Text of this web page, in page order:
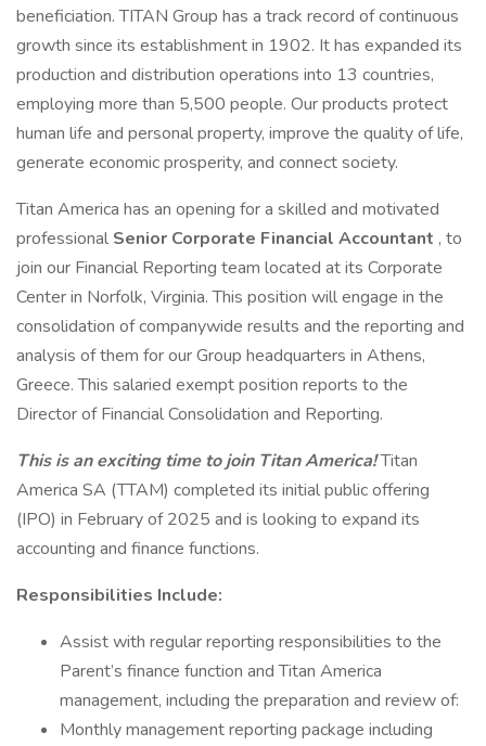
beneficiation. TITAN Group has a track record of continuous
growth since its establishment in 1902. It has expanded its
production and distribution operations into 13 countries,
employing more than 5,500 people. Our products protect
human life and personal property, improve the quality of life,
generate economic prosperity, and connect society.
Titan America has an opening for a skilled and motivated
professional Senior Corporate Financial Accountant , to
join our Financial Reporting team located at its Corporate
Center in Norfolk, Virginia. This position will engage in the
consolidation of companywide results and the reporting and
analysis of them for our Group headquarters in Athens,
Greece. This salaried exempt position reports to the
Director of Financial Consolidation and Reporting.
This is an exciting time to join Titan America!Titan
America SA (TTAM) completed its initial public offering
(IPO) in February of 2025 and is looking to expand its
accounting and finance functions.
Responsibilities Include:
Assist with regular reporting responsibilities to the
Parent’s finance function and Titan America
management, including the preparation and review of:
Monthly management reporting package including